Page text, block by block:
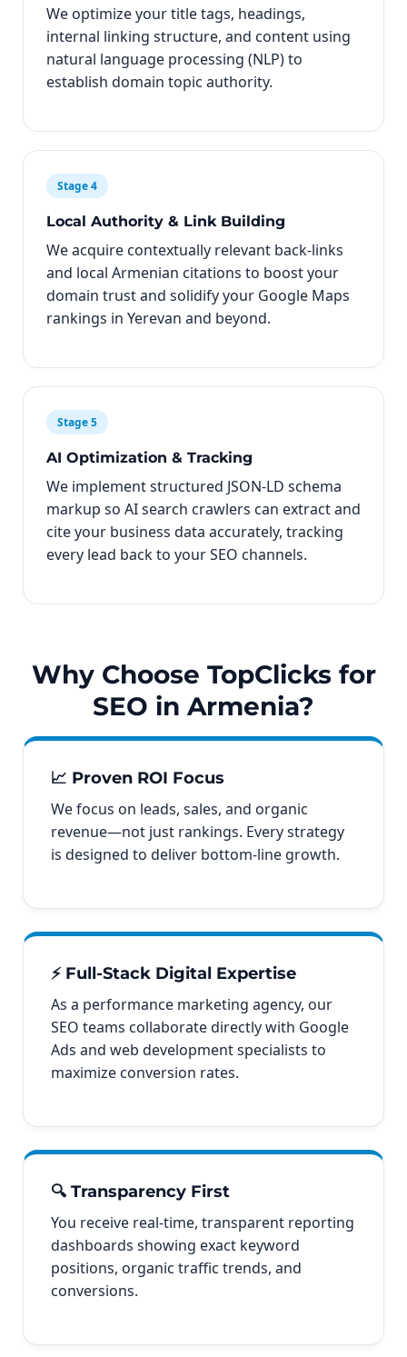
We optimize your title tags, headings,
internal linking structure, and content using
natural language processing (NLP) to
establish domain topic authority.
Stage 4
Local Authority & Link Building
We acquire contextually relevant back-links
and local Armenian citations to boost your
domain trust and solidify your Google Maps
rankings in Yerevan and beyond.
Stage 5
AI Optimization & Tracking
We implement structured JSON-LD schema
markup so AI search crawlers can extract and
cite your business data accurately, tracking
every lead back to your SEO channels.
Why Choose TopClicks for
SEO in Armenia?
📈 Proven ROI Focus
We focus on leads, sales, and organic
revenue—not just rankings. Every strategy
is designed to deliver bottom-line growth.
⚡ Full-Stack Digital Expertise
As a performance marketing agency, our
SEO teams collaborate directly with Google
Ads and web development specialists to
maximize conversion rates.
🔍 Transparency First
You receive real-time, transparent reporting
dashboards showing exact keyword
positions, organic traffic trends, and
conversions.